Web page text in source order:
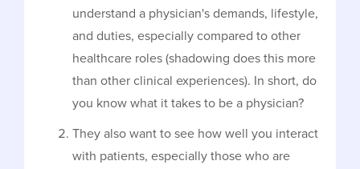
understand a physician's demands, lifestyle,
and duties, especially compared to other
healthcare roles (shadowing does this more
than other clinical experiences). In short, do
you know what it takes to be a physician?
They also want to see how well you interact
with patients, especially those who are